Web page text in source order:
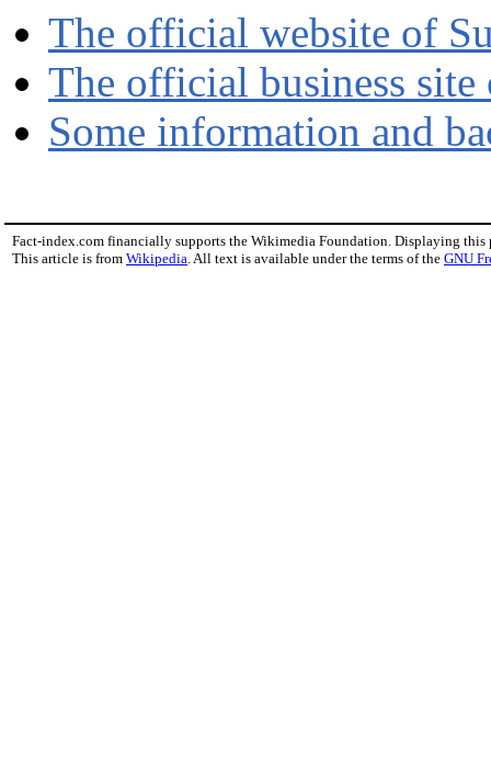
The official website of
The official business site
Some information and
Fact-index.com financially supports the Wikimedia Foundation. Displaying this
This article is from Wikipedia . All text is available under the terms of the GNU